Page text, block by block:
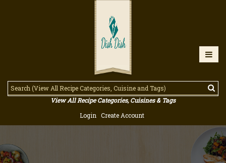
View All Recipe Categories, Cuisines & Tags
Login
Create Account